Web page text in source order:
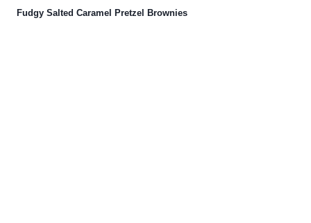
Fudgy Salted Caramel Pretzel Brownies